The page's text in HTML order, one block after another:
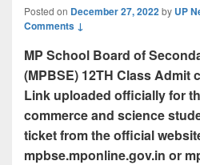
Posted on December 27, 2022by UP
Comments ↓
MP School Board of
(MPBSE) 12TH Class Admit
Link uploaded officially for
commerce and science
ticket from the official
mpbse.mponline.gov.in or